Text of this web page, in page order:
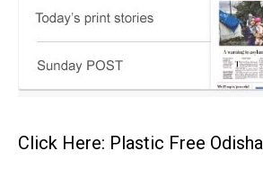
Click Here: Plastic Free Odisha